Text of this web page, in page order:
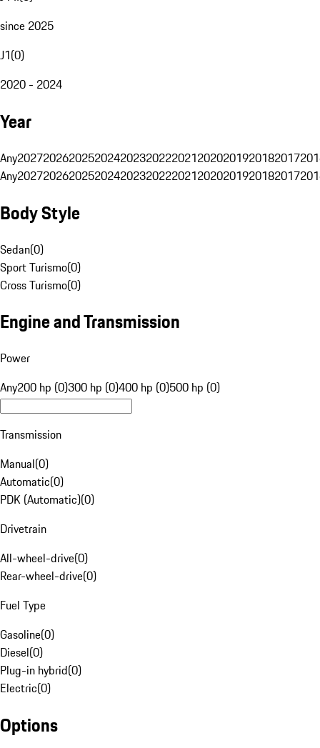
since 2025
J1(0)
2020 - 2024
Year
Any20272026202520242023202220212020201920182017
Any20272026202520242023202220212020201920182017
Body Style
Sedan(0)
Sport Turismo(0)
Cross Turismo(0)
Engine and Transmission
Power
Any200 hp (0)300 hp (0)400 hp (0)500 hp (0)
Transmission
Manual(0)
Automatic(0)
PDK (Automatic)(0)
Drivetrain
All-wheel-drive(0)
Rear-wheel-drive(0)
Fuel Type
Gasoline(0)
Diesel(0)
Plug-in hybrid(0)
Electric(0)
Options